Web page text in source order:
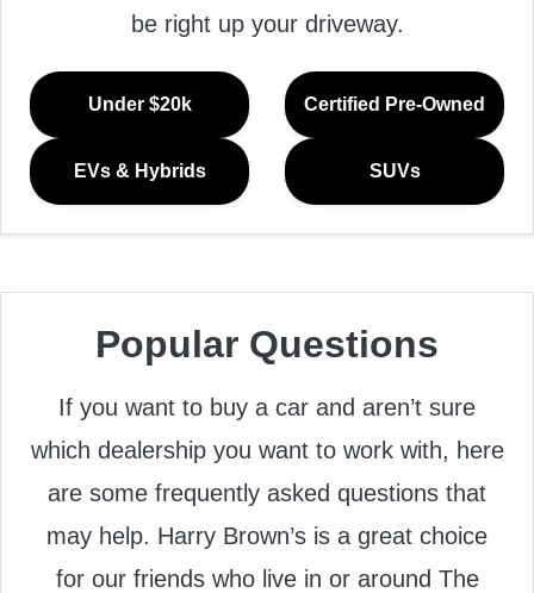
be right up your driveway.
Under $20k Certified Pre-Owned
EVs & Hybrids SUVs
Popular Questions
If you want to buy a car and aren’t sure
which dealership you want to work with, here
are some frequently asked questions that
may help. Harry Brown’s is a great choice
for our friends who live in or around The